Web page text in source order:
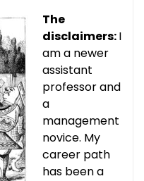
The
disclaimers:I
am a newer
assistant
professor and
a
management
novice. My
career path
has been a